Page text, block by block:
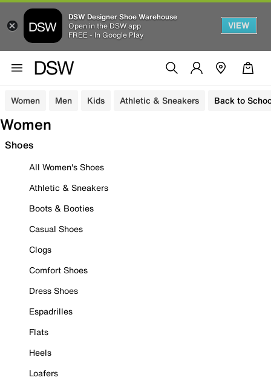
DSW Designer Shoe Warehouse
Open in the DSW app
FREE - In Google Play
VIEW
Women Men Kids Athletic & Sneakers Back to
Women
Shoes
All Women's Shoes
Athletic & Sneakers
Boots & Booties
Casual Shoes
Clogs
Comfort Shoes
Dress Shoes
Espadrilles
Flats
Heels
Loafers